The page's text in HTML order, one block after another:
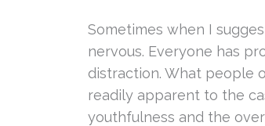
Sometimes when I
nervous. Everyone has
distraction. What people
readily apparent to the
youthfulness and the